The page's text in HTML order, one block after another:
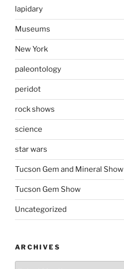
lapidary
Museums
New York
paleontology
peridot
rock shows
science
star wars
Tucson Gem and Mineral Show
Tucson Gem Show
Uncategorized
ARCHIVES